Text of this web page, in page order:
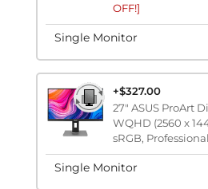
OFF!]
Single Monitor
27" ASUS ProArt
WQHD (2560 x
sRGB,
+$327.00
Single Monitor